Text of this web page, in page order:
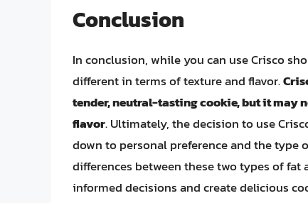
Conclusion
In conclusion, while you can use Crisco
different in terms of texture and flavor.
tender, neutral-tasting cookie, but it may
flavor. Ultimately, the decision to use
down to personal preference and the type
differences between these two types of
informed decisions and create delicious